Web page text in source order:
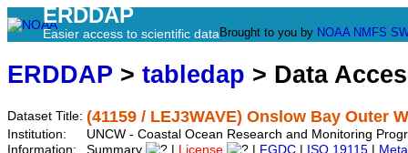
ERDDAP
Easier access to scientific data Brought to you by NOAA NMFS
ERDDAP > tabledap > Data
Dataset Title: (41159 / LEJ3WAVE) Onslow Bay Outer
Institution:
UNCW - Coastal Ocean Research and Monitoring
Information:
Summary License FGDC ISO 19115